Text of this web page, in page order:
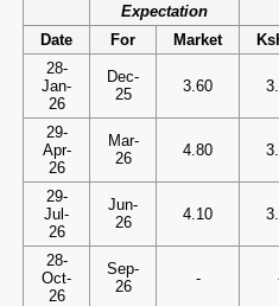
Expectation
Date
For Market
28-
Jan-
26
Dec-
25
3.60
29-
Apr-
26
Mar-
26
4.80
29-
Jul-
26
Jun-
26
4.10
28-
Oct-
26
Sep-
26
-